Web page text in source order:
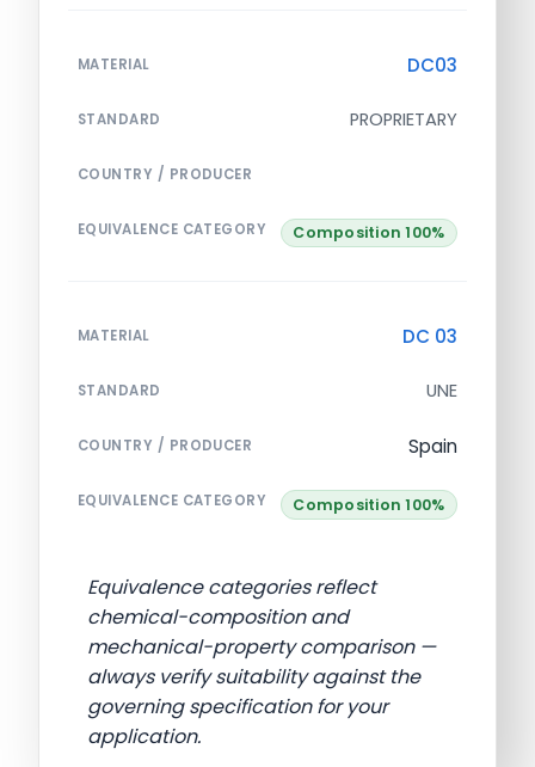
MATERIAL DC03
STANDARD PROPRIETARY
COUNTRY / PRODUCER
EQUIVALENCE CATEGORY Composition 100%
MATERIAL DC 03
STANDARD UNE
COUNTRY / PRODUCER Spain
EQUIVALENCE CATEGORY Composition 100%
Equivalence categories reflect
chemical-composition and
mechanical-property comparison —
always verify suitability against the
governing specification for your
application.